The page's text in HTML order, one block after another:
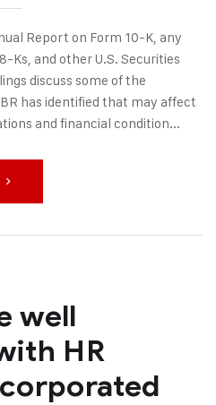
Report on Form 10-K, any
Ks, and other U.S. Securities
discuss some of the
has identified that may affect
and financial condition...
well
HR